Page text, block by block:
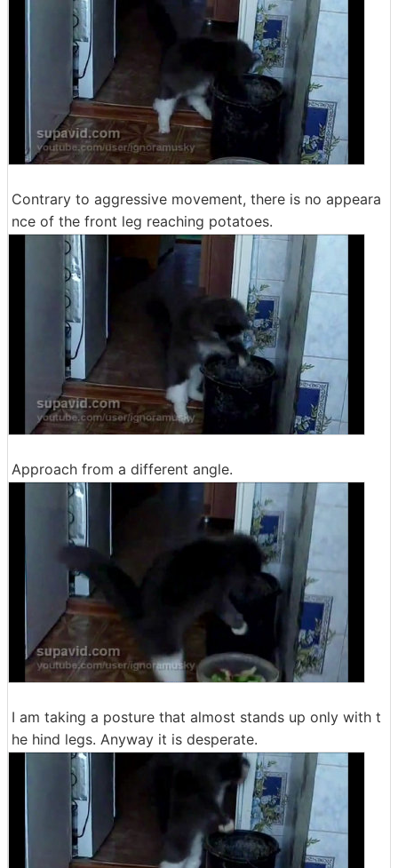
Contrary to aggressive movement, there is no appeara
nce of the front leg reaching potatoes.
Approach from a different angle.
I am taking a posture that almost stands up only with t
he hind legs. Anyway it is desperate.